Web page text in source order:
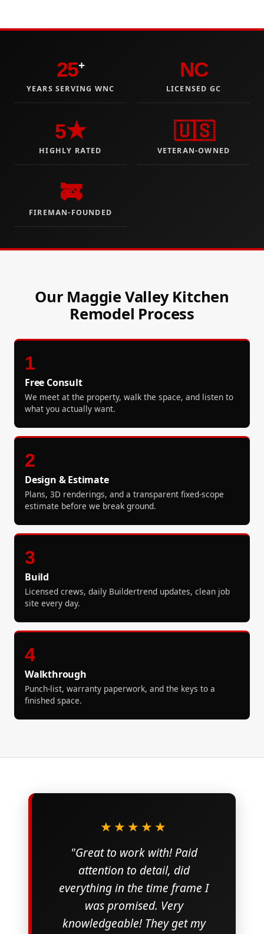
25+
YEARS SERVING WNC
NC
LICENSED GC
5★
HIGHLY RATED
🇺🇸
VETERAN-OWNED
🚒
FIREMAN-FOUNDED
Our Maggie Valley Kitchen
Remodel Process
1
Free Consult
We meet at the property, walk the space, and listen to
what you actually want.
2
Design & Estimate
Plans, 3D renderings, and a transparent fixed-scope
estimate before we break ground.
3
Build
Licensed crews, daily Buildertrend updates, clean job
site every day.
4
Walkthrough
Punch-list, warranty paperwork, and the keys to a
finished space.
★★★★★
"Great to work with! Paid
attention to detail, did
everything in the time frame I
was promised. Very
knowledgeable! They get my